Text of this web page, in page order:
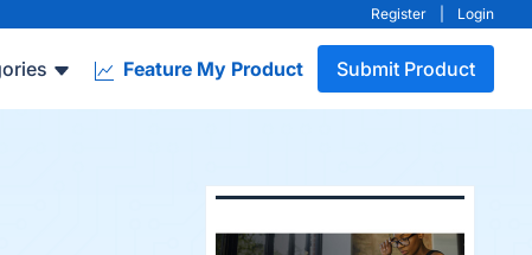
Register Login
Feature My Product Submit Product